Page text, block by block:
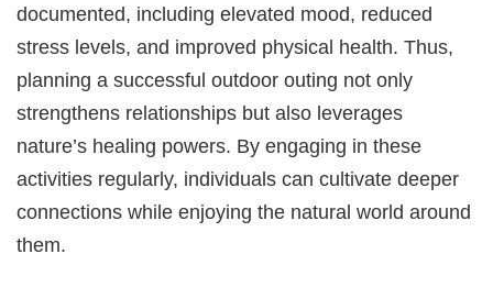
documented, including elevated mood, reduced
stress levels, and improved physical health. Thus,
planning a successful outdoor outing not only
strengthens relationships but also leverages
nature’s healing powers. By engaging in these
activities regularly, individuals can cultivate deeper
connections while enjoying the natural world around
them.